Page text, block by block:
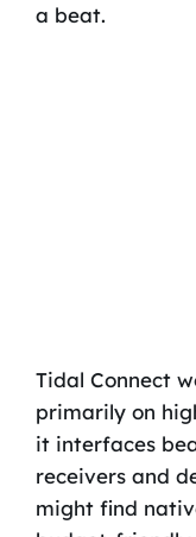
a beat.
Tidal Connect
primarily on
it interfaces
receivers and
might find